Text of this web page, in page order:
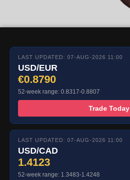
LAST UPDATED: 07-AUG-2026 11:00
USD/EUR
€0.8790
52-week range: 0.8317-0.8807
Trade Today
LAST UPDATED: 07-AUG-2026 11:00
USD/CAD
1.4123
52-week range: 1.3483-1.4248